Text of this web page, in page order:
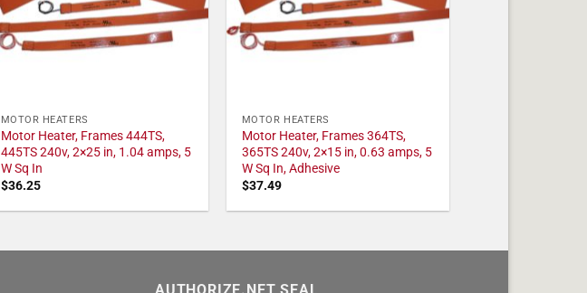
MOTOR HEATERS
Motor Heater, Frames 444TS,
445TS 240v, 2×25 in, 1.04 amps, 5
W Sq In
$36.25
MOTOR HEATERS
Motor Heater, Frames 364TS,
365TS 240v, 2×15 in, 0.63 amps, 5
W Sq In, Adhesive
$37.49